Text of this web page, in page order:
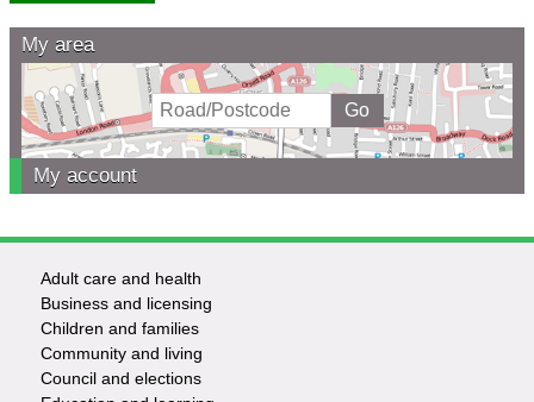
My area
My account
Footer
-
Services
Adult care and health
Business and licensing
Children and families
Community and living
Council and elections